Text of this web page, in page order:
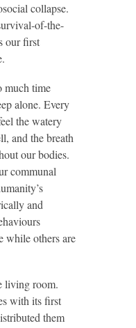
collapse.
of-the-
our first
much time
alone. Every
the watery
and the breath
our bodies.
communal
and
while others are
living room.
with its first
them